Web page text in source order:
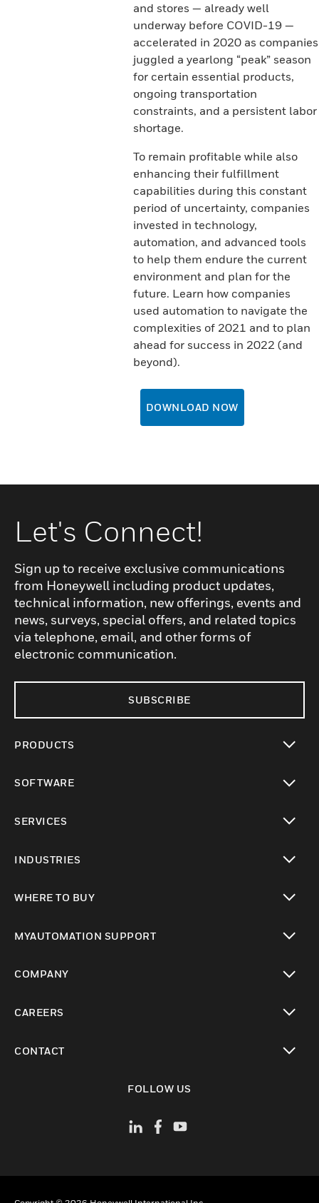
and stores — already well
underway before COVID-19 —
accelerated in 2020 as companies
juggled a yearlong “peak” season
for certain essential products,
ongoing transportation
constraints, and a persistent labor
shortage.
To remain profitable while also
enhancing their fulfillment
capabilities during this constant
period of uncertainty, companies
invested in technology,
automation, and advanced tools
to help them endure the current
environment and plan for the
future. Learn how companies
used automation to navigate the
complexities of 2021 and to plan
ahead for success in 2022 (and
beyond).
DOWNLOAD NOW
Let's Connect!
Sign up to receive exclusive communications
from Honeywell including product updates,
technical information, new offerings, events and
news, surveys, special offers, and related topics
via telephone, email, and other forms of
electronic communication.
SUBSCRIBE
PRODUCTS
SOFTWARE
SERVICES
INDUSTRIES
WHERE TO BUY
MYAUTOMATION SUPPORT
COMPANY
CAREERS
CONTACT
FOLLOW US